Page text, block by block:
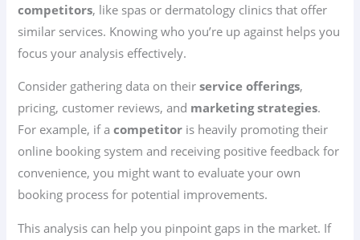
competitors, like spas or dermatology clinics that offer
similar services. Knowing who you’re up against helps you
focus your analysis effectively.
Consider gathering data on theirservice offerings,
pricing, customer reviews, and marketing strategies.
For example, if acompetitor is heavily promoting their
online booking system and receiving positive feedback for
convenience, you might want to evaluate your own
booking process for potential improvements.
This analysis can help you pinpoint gaps in the market. If